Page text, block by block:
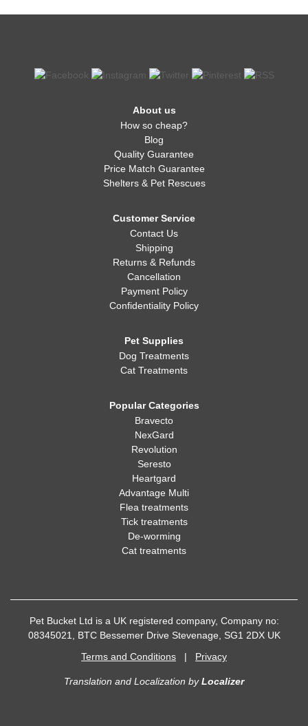
About us
How so cheap?
Blog
Quality Guarantee
Price Match Guarantee
Shelters & Pet Rescues
Customer Service
Contact Us
Shipping
Returns & Refunds
Cancellation
Payment Policy
Confidentiality Policy
Pet Supplies
Dog Treatments
Cat Treatments
Popular Categories
Bravecto
NexGard
Revolution
Seresto
Heartgard
Advantage Multi
Flea treatments
Tick treatments
De-worming
Cat treatments
Pet Bucket Ltd is a UK registered company, Company no:
08345021, BTC Bessemer Drive Stevenage, SG1 2DX UK
Terms and Conditions | Privacy
Translation and Localization byLocalizer